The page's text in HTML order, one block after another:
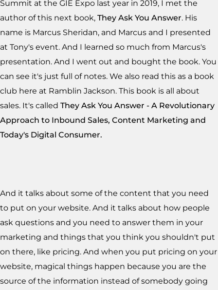
Summit at the GIE Expo last year in 2019, I met the
author of this next book, They Ask You Answer. His
name is Marcus Sheridan, and Marcus and I presented
at Tony's event. And I learned so much from Marcus's
presentation. And I went out and bought the book. You
can see it's just full of notes. We also read this as a book
club here at Ramblin Jackson. This book is all about
sales. It's called They Ask You Answer - A Revolutionary
Approach to Inbound Sales, Content Marketing and
Today's Digital Consumer.
And it talks about some of the content that you need
to put on your website. And it talks about how people
ask questions and you need to answer them in your
marketing and things that you think you shouldn't put
on there, like pricing. And when you put pricing on your
website, magical things happen because you are the
source of the information instead of somebody going